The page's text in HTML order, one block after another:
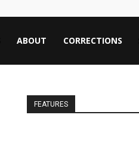
ABOUT CORRECTIONS
FEATURES